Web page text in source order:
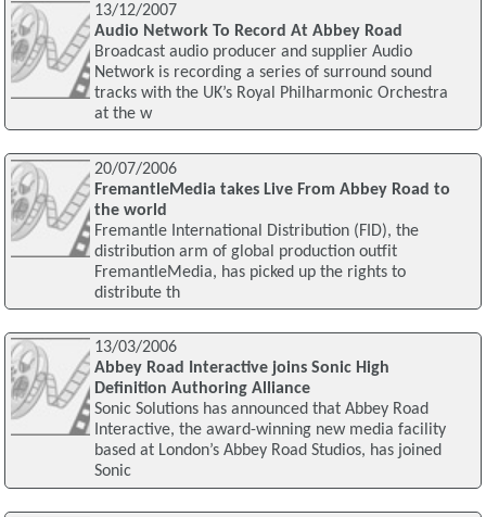
13/12/2007
Audio Network To Record At Abbey Road
Broadcast audio producer and supplier Audio
Network is recording a series of surround sound
tracks with the UK’s Royal Philharmonic Orchestra
at the w
20/07/2006
FremantleMedia takes Live From Abbey Road to
the world
Fremantle International Distribution (FID), the
distribution arm of global production outfit
FremantleMedia, has picked up the rights to
distribute th
13/03/2006
Abbey Road Interactive joins Sonic High
Definition Authoring Alliance
Sonic Solutions has announced that Abbey Road
Interactive, the award-winning new media facility
based at London’s Abbey Road Studios, has joined
Sonic